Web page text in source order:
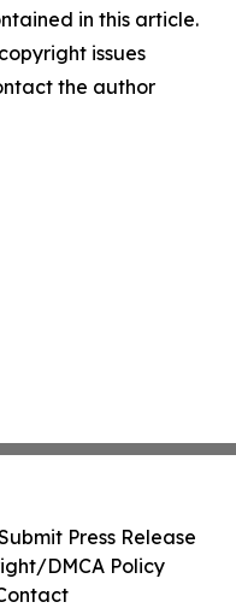
in this article.
issues
the author
Press Release
DMCA Policy